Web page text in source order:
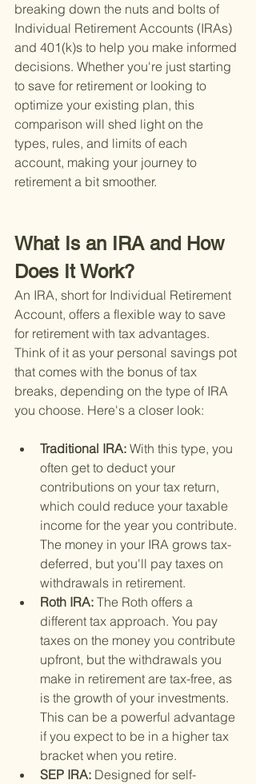
breaking down the nuts and bolts of
Individual Retirement Accounts (IRAs)
and 401(k)s to help you make informed
decisions. Whether you're just starting
to save for retirement or looking to
optimize your existing plan, this
comparison will shed light on the
types, rules, and limits of each
account, making your journey to
retirement a bit smoother.
What Is an IRA and How
Does It Work?
An IRA, short for Individual Retirement
Account, offers a flexible way to save
for retirement with tax advantages.
Think of it as your personal savings pot
that comes with the bonus of tax
breaks, depending on the type of IRA
you choose. Here's a closer look:
Traditional IRA: With this type, you
often get to deduct your
contributions on your tax return,
which could reduce your taxable
income for the year you contribute.
The money in your IRA grows tax-
deferred, but you'll pay taxes on
withdrawals in retirement.
Roth IRA: The Roth offers a
different tax approach. You pay
taxes on the money you contribute
upfront, but the withdrawals you
make in retirement are tax-free, as
is the growth of your investments.
This can be a powerful advantage
if you expect to be in a higher tax
bracket when you retire.
SEP IRA: Designed for self-